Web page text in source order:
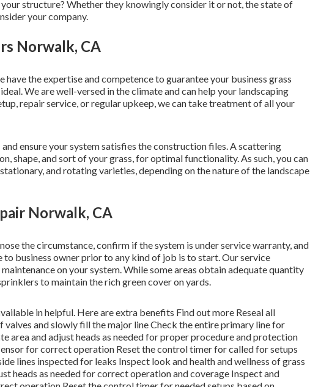
structure? Whether they knowingly consider it or not, the state of
your company.
Norwalk, CA
the expertise and competence to guarantee your business grass
We are well-versed in the climate and can help your landscaping
repair service, or regular upkeep, we can take treatment of all your
ensure your system satisfies the construction files. A scattering
shape, and sort of your grass, for optimal functionality. As such, you can
and rotating varieties, depending on the nature of the landscape
Norwalk, CA
the circumstance, confirm if the system is under service warranty, and
business owner prior to any kind of job is to start. Our service
on your system. While some areas obtain adequate quantity
to maintain the rich green cover on yards.
in helpful. Here are extra benefits Find out more Reseal all
valves and slowly fill the major line Check the entire primary line for
area and adjust heads as needed for proper procedure and protection
for correct operation Reset the control timer for called for setups
lines inspected for leaks Inspect look and health and wellness of grass
heads as needed for correct operation and coverage Inspect and